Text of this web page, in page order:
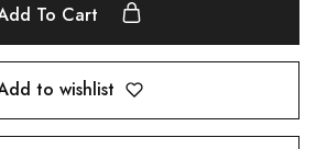
To Cart
to wishlist